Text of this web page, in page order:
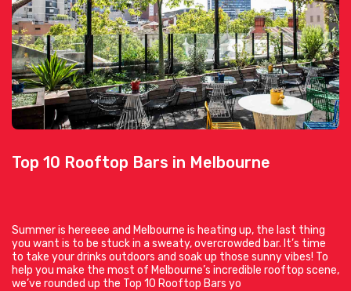
Top 10 Rooftop Bars in Melbourne
Summer is hereeee and Melbourne is heating up, the last thing
you want is to be stuck in a sweaty, overcrowded bar. It’s time
to take your drinks outdoors and soak up those sunny vibes! To
help you make the most of Melbourne’s incredible rooftop scene,
we’ve rounded up the Top 10 Rooftop Bars yo